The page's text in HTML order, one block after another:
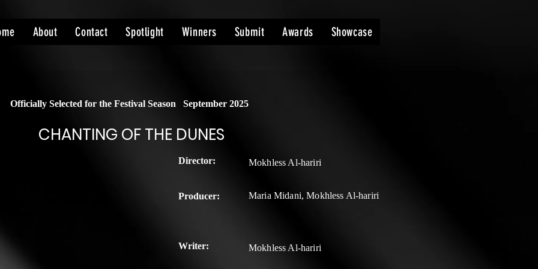
About Contact Spotlight Winners Submit Awards Showcase
Officially Selected for the Festival Season September 2025
CHANTING OF THE DUNES
Director: Mokhless Al-hariri
Producer: Maria Midani, Mokhless Al-hariri
Writer: Mokhless Al-hariri